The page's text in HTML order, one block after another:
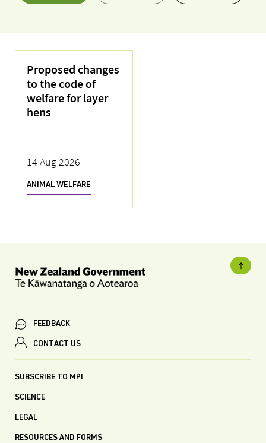
Proposed changes
to the code of
welfare for layer
hens
14 Aug 2026
ANIMAL WELFARE
FEEDBACK
CONTACT US
SUBSCRIBE TO MPI
SCIENCE
LEGAL
RESOURCES AND FORMS